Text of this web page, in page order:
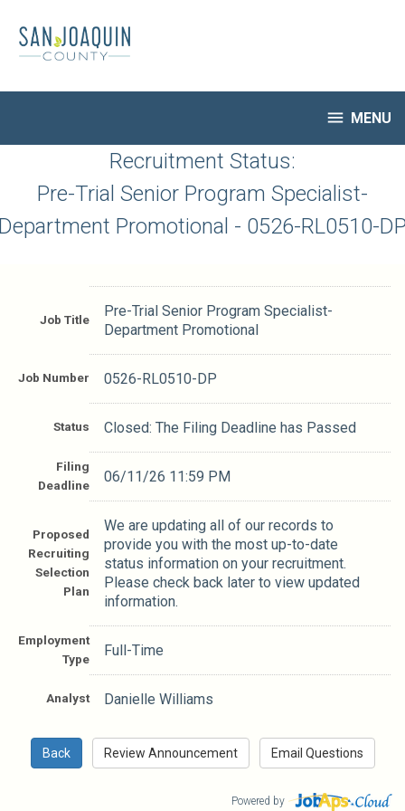
main
content
 MENU
HR Home
My Applications
Notify Me of New Jobs
Job Descriptions
Recruitment Status:
Pre-Trial Senior Program Specialist-
Promotional - 0526-RL0510-
Job Title
Pre-Trial Senior Program Specialist-
Department Promotional
Job Number 0526-RL0510-DP
Status Closed: The Filing Deadline has Passed
Filing
Deadline
06/11/26 11:59 PM
Proposed
Recruiting
Selection
Plan
We are updating all of our records to
provide you with the most up-to-date
status information on your recruitment.
Please check back later to view updated
information.
Employment
Type
Full-Time
Analyst Danielle Williams
Powered by